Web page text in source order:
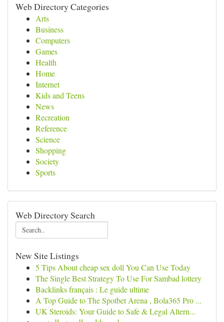
Web Directory Categories
Arts
Business
Computers
Games
Health
Home
Internet
Kids and Teens
News
Recreation
Reference
Science
Shopping
Society
Sports
Web Directory Search
New Site Listings
5 Tips About cheap sex doll You Can Use Today
The Single Best Strategy To Use For Sambad lottery
Backlinks français : Le guide ultime
A Top Guide to The Spotbet Arena , Bola365 Pro ...
UK Steroids: Your Guide to Safe & Legal Altern...